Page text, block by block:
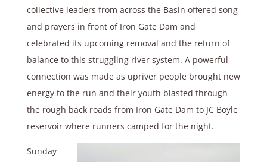
collective leaders from across the Basin offered song
and prayers in front of Iron Gate Dam and
celebrated its upcoming removal and the return of
balance to this struggling river system. A powerful
connection was made as upriver people brought new
energy to the run and their youth blasted through
the rough back roads from Iron Gate Dam to JC Boyle
reservoir where runners camped for the night.
Sunday